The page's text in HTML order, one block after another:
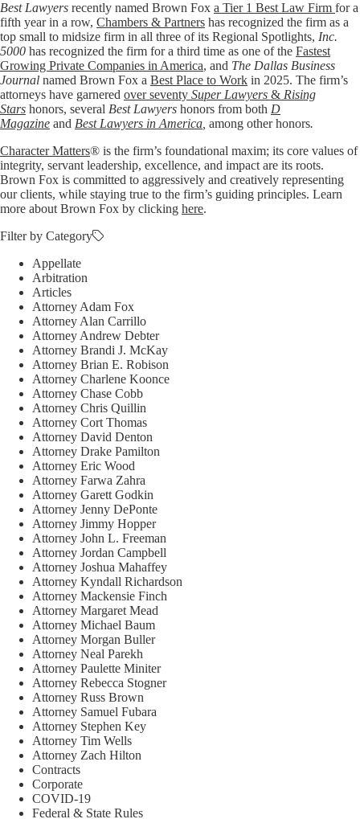
Best Lawyers recently named Brown Fox a Tier 1 Best Law Firm for a
fifth year in a row, Chambers & Partners has recognized the firm as a
top small to midsize firm in all three of its Regional Spotlights, Inc.
5000 has recognized the firm for a third time as one of the Fastest
Growing Private Companies in America, and The Dallas Business
Journal named Brown Fox a Best Place to Work in 2025. The firm’s
attorneys have garnered over seventy Super Lawyers & Rising
Stars honors, several Best Lawyers honors from both D
Magazine and Best Lawyers in America among other honors.
Character Matters® is the firm’s foundational maxim; its core values of
integrity, servant leadership, excellence, and impact are its roots.
Brown Fox is committed to aggressively and creatively representing
our clients, while staying true to the firm’s guiding principles. Learn
more about Brown Fox by clicking here.
Filter by Category
Appellate
Arbitration
Articles
Attorney Adam Fox
Attorney Alan Carrillo
Attorney Andrew Debter
Attorney Brandi J. McKay
Attorney Brian E. Robison
Attorney Charlene Koonce
Attorney Chase Cobb
Attorney Chris Quillin
Attorney Cort Thomas
Attorney David Denton
Attorney Drake Pamilton
Attorney Eric Wood
Attorney Farwa Zahra
Attorney Garett Godkin
Attorney Jenny DePonte
Attorney Jimmy Hopper
Attorney John L. Freeman
Attorney Jordan Campbell
Attorney Joshua Mahaffey
Attorney Kyndall Richardson
Attorney Mackensie Finch
Attorney Margaret Mead
Attorney Michael Baum
Attorney Morgan Buller
Attorney Neal Parekh
Attorney Paulette Miniter
Attorney Rebecca Stogner
Attorney Russ Brown
Attorney Samuel Fubara
Attorney Stephen Key
Attorney Tim Wells
Attorney Zach Hilton
Contracts
Corporate
COVID-19
Federal & State Rules